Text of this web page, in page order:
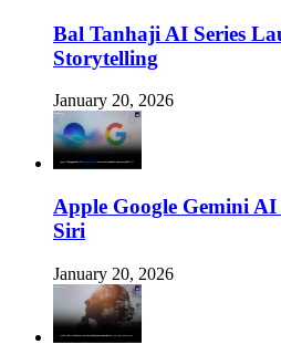
Bal Tanhaji AI Series
Storytelling
January 20, 2026
Apple Google Gemini
Siri
January 20, 2026